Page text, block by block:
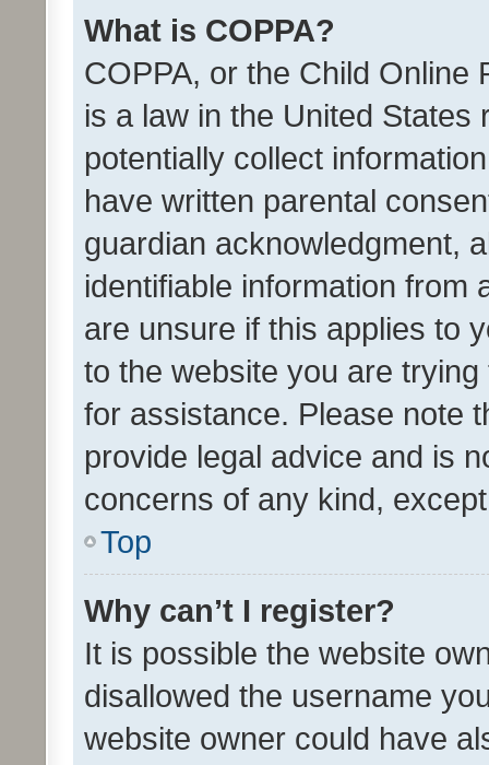
What is COPPA?
COPPA, or the Child Online
is a law in the United
potentially collect
have written parental
guardian acknowledgment,
identifiable information from
are unsure if this applies to
to the website you are
for assistance. Please note
provide legal advice and is
concerns of any kind,
Top
Why can’t I register?
It is possible the website
disallowed the username
website owner could have